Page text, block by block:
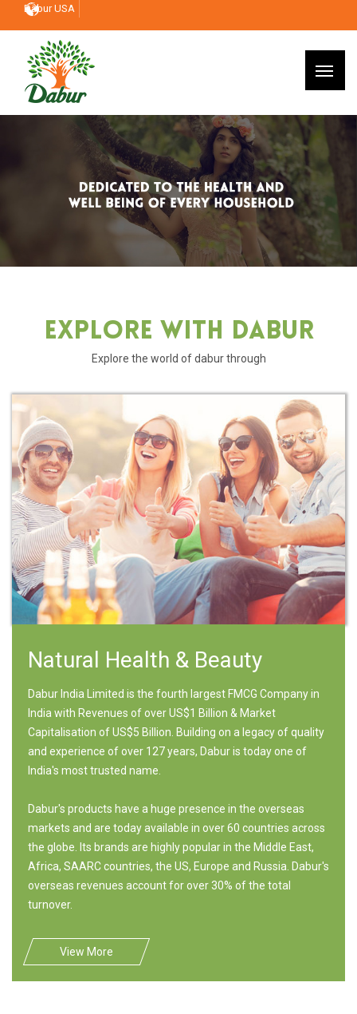
Dabur USA
Explore With Dabur
Explore the world of dabur through
Natural Health & Beauty
Dabur India Limited is the fourth largest FMCG Company in
India with Revenues of over US$1 Billion & Market
Capitalisation of US$5 Billion. Building on a legacy of quality
and experience of over 127 years, Dabur is today one of
India's most trusted name.
Dabur's products have a huge presence in the overseas
markets and are today available in over 60 countries across
the globe. Its brands are highly popular in the Middle East,
Africa, SAARC countries, the US, Europe and Russia. Dabur's
overseas revenues account for over 30% of the total
turnover.
View More